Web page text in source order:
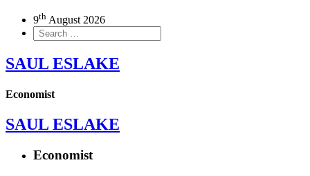
9th August 2026
SAUL ESLAKE
Economist
SAUL ESLAKE
Economist